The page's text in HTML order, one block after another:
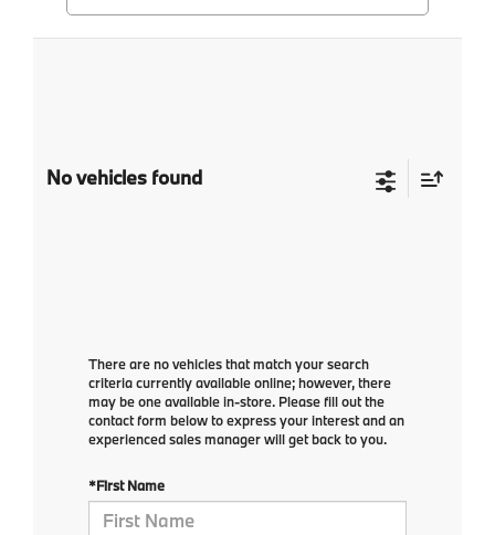
No vehicles found
There are no vehicles that match your search
criteria currently available online; however, there
may be one available in-store. Please fill out the
contact form below to express your interest and an
experienced sales manager will get back to you.
*First Name